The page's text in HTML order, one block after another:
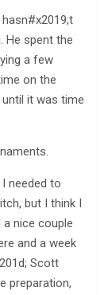
He spent the
a few
on the
it was time
needed to
but I think I
nice couple
and a week
Scott
preparation,